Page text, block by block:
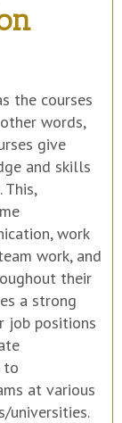
the courses
words,
give
and skills
work
work, and
their
a strong
job positions
to
at various
universities.